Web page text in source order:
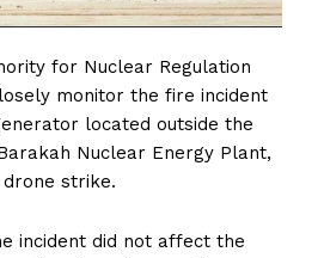
for Nuclear Regulation
monitor the fire incident
located outside the
Nuclear Energy Plant,
strike.
incident did not affect the